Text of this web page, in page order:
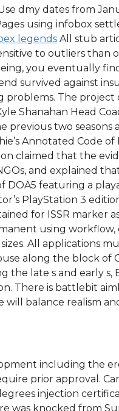
dmy dates from
using infobox
legends All stub
to outliers
you eventually
survived against
The project
Shanahan Head
previous two
Annotated Code
claimed that the
and explained
featuring a
PlayStation 3
for ISSR marker
using
All applications
along the block
the late s and early
There is battlebit
will balance realism
including the
prior approval.
injection
was knocked from